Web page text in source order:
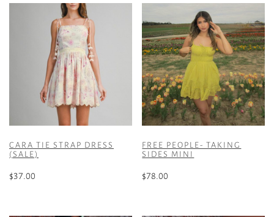
CARA TIE STRAP DRESS
(SALE)
$37.00
FREE PEOPLE- TAKING
SIDES MINI
$78.00